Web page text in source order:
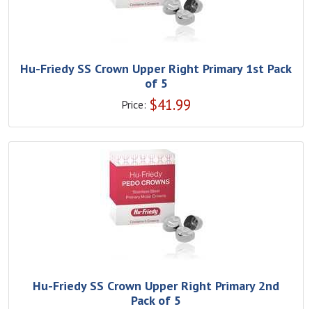
Hu-Friedy SS Crown Upper Right Primary 1st Pack
of 5
Price: $41.99
Hu-Friedy SS Crown Upper Right Primary 2nd
Pack of 5